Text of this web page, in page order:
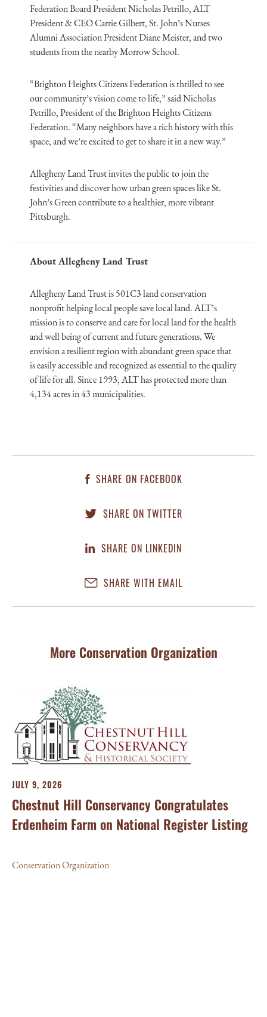
Federation Board President Nicholas Petrillo, ALT
President & CEO Carrie Gilbert, St. John’s Nurses
Alumni Association President Diane Meister, and two
students from the nearby Morrow School.
“Brighton Heights Citizens Federation is thrilled to see
our community’s vision come to life,” said Nicholas
Petrillo, President of the Brighton Heights Citizens
Federation. “Many neighbors have a rich history with this
space, and we’re excited to get to share it in a new way.”
Allegheny Land Trust invites the public to join the
festivities and discover how urban green spaces like St.
John’s Green contribute to a healthier, more vibrant
Pittsburgh.
About Allegheny Land Trust
Allegheny Land Trust is 501C3 land conservation
nonprofit helping local people save local land. ALT’s
mission is to conserve and care for local land for the health
and well being of current and future generations. We
envision a resilient region with abundant green space that
is easily accessible and recognized as essential to the quality
of life for all. Since 1993, ALT has protected more than
4,134 acres in 43 municipalities.
SHARE ON FACEBOOK
SHARE ON TWITTER
SHARE ON LINKEDIN
SHARE WITH EMAIL
More Conservation Organization
JULY 9, 2026
Chestnut Hill Conservancy Congratulates
Erdenheim Farm on National Register Listing
Conservation Organization